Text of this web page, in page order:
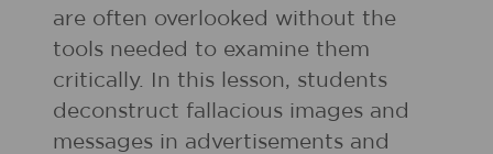
are often overlooked without the
tools needed to examine them
critically. In this lesson, students
deconstruct fallacious images and
messages in advertisements and